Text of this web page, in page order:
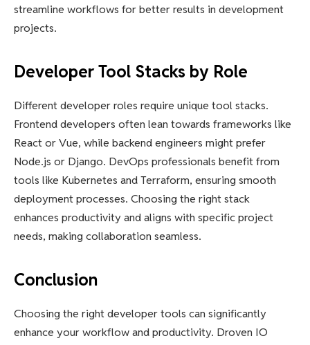
streamline workflows for better results in development
projects.
Developer Tool Stacks by Role
Different developer roles require unique tool stacks.
Frontend developers often lean towards frameworks like
React or Vue, while backend engineers might prefer
Node.js or Django. DevOps professionals benefit from
tools like Kubernetes and Terraform, ensuring smooth
deployment processes. Choosing the right stack
enhances productivity and aligns with specific project
needs, making collaboration seamless.
Conclusion
Choosing the right developer tools can significantly
enhance your workflow and productivity. Droven IO